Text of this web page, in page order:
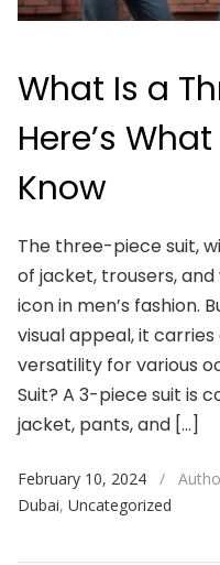
What Is a
Here’s
Know
The three-piece suit,
of jacket, trousers,
icon in men’s fashion.
visual appeal, it
versatility for various
Suit? A 3-piece suit is
jacket, pants, and […]
February 10, 2024 /
Dubai, Uncategorized